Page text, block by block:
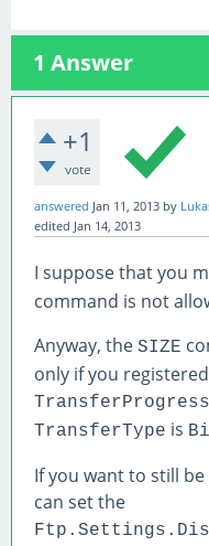
1 Answer
+1
vote
answered Jan 11, 2013 by
edited Jan 14, 2013
I suppose that you
command is not
Anyway, the SIZE
only if you
TransferType is
If you want to still
can set the